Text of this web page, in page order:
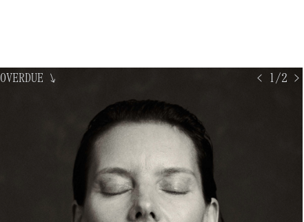
< 1/2 >
OVERDUE ↘